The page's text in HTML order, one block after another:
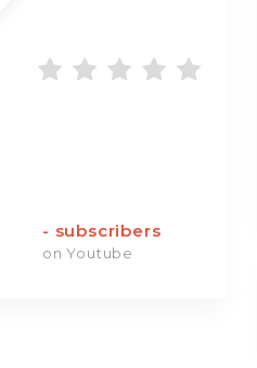
- subscribers
on Youtube